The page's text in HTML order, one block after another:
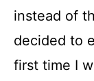
instead of
decided to
first time I